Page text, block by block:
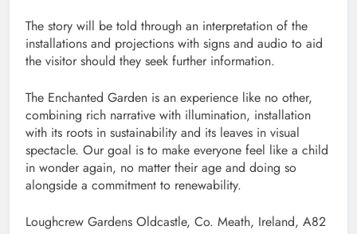
The story will be told through an interpretation of the
installations and projections with signs and audio to aid
the visitor should they seek further information.
The Enchanted Garden is an experience like no other,
combining rich narrative with illumination, installation
with its roots in sustainability and its leaves in visual
spectacle. Our goal is to make everyone feel like a child
in wonder again, no matter their age and doing so
alongside a commitment to renewability.
Loughcrew Gardens Oldcastle, Co. Meath, Ireland, A82